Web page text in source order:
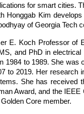
for smart cities.
Honggab Kim
of Georgia
E. Koch Professor of
and PhD in
1984 to 1989. She
to 2019. Her
She has received
Award, and the
Core member.